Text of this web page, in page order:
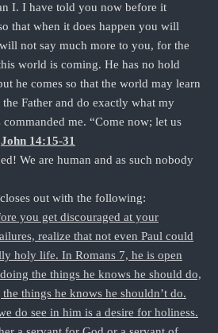
I. I have told you now before it
that when it does happen you will
not say much more to you, for the
world is coming. He has no hold
he comes so that the world may learn
Father and do exactly what my
commanded me. “Come now; let us
John 14:15-31
We are human and as such nobody
out with the following:
you get discouraged at your
realize that not even Paul could
holy life. In Romans 7, he is open
the things he knows he should do,
things he knows he shouldn’t do.
do see in him is a desire for holiness.